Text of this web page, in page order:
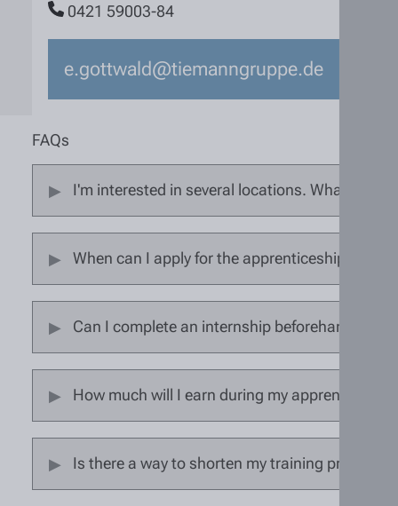
0421 59003-84
e.gottwald@tiemanngruppe.de
FAQs
I'm interested in several locations. What should
When can I apply for the apprenticeship?
Can I complete an internship beforehand?
How much will I earn during my apprenticeship?
Is there a way to shorten my training program?